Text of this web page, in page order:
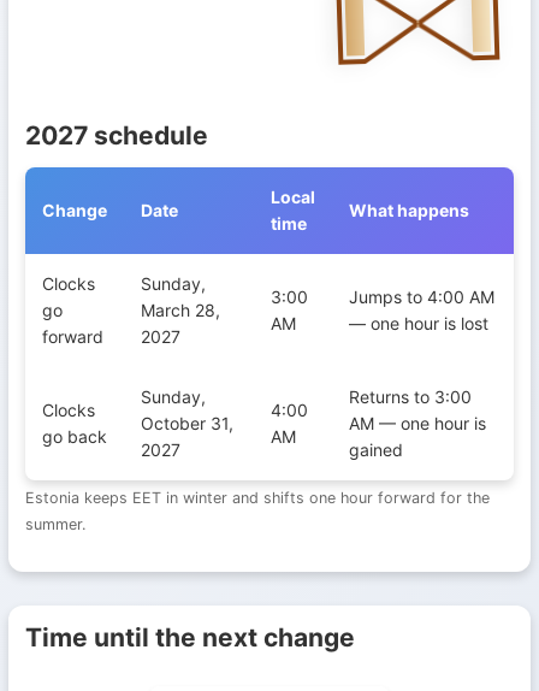
2027 schedule
Change Date
Local
time
What happens
Clocks
go
forward
Sunday,
March 28,
2027
3:00
AM
Jumps to 4:00 AM
— one hour is lost
Clocks
go back
Sunday,
October 31,
2027
4:00
AM
Returns to 3:00
AM — one hour is
gained
Estonia keeps EET in winter and shifts one hour forward for the
summer.
Time until the next change